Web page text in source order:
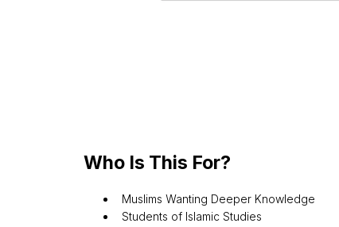
Who Is This For?
Muslims Wanting Deeper Knowledge
Students of Islamic Studies